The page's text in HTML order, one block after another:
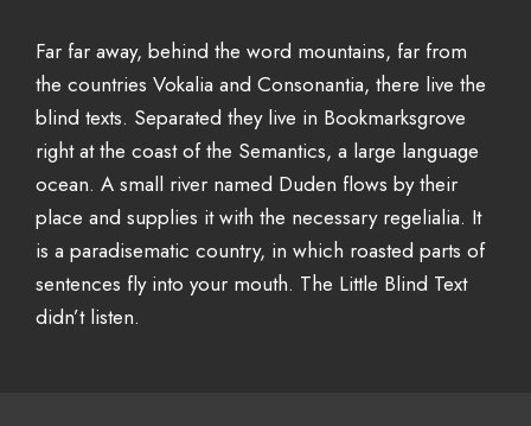
Far far away, behind the word mountains, far from
the countries Vokalia and Consonantia, there live the
blind texts. Separated they live in Bookmarksgrove
right at the coast of the Semantics, a large language
ocean. A small river named Duden flows by their
place and supplies it with the necessary regelialia. It
is a paradisematic country, in which roasted parts of
sentences fly into your mouth. The Little Blind Text
didn’t listen.